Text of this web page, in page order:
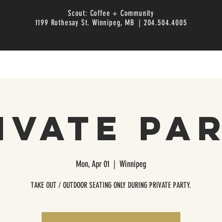
Scout: Coffee + Community
1199 Rothesay St. Winnipeg, MB | 204.504.4005
Mon, Apr 01
  |
Winnipeg
TAKE OUT / OUTDOOR SEATING ONLY DURING PRIVATE PARTY.